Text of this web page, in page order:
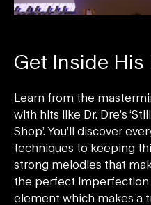
Get Inside His
Learn from the
with hits like Dr. Dre’s ‘Still
Shop’. You’ll discover
techniques to keeping
strong melodies that
the perfect imperfection
element which makes a